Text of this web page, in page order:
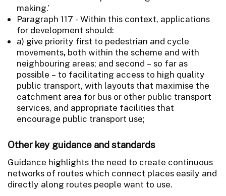
making.’
Paragraph 117 - Within this context, applications
for development should:
a) give priority first to pedestrian and cycle
movements, both within the scheme and with
neighbouring areas; and second – so far as
possible – to facilitating access to high quality
public transport, with layouts that maximise the
catchment area for bus or other public transport
services, and appropriate facilities that
encourage public transport use;
Other key guidance and standards
Guidance highlights the need to create continuous
networks of routes which connect places easily and
directly along routes people want to use.